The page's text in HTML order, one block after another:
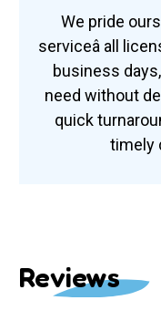
We pride
serviceâ all
business
need without
quick
timely
Reviews